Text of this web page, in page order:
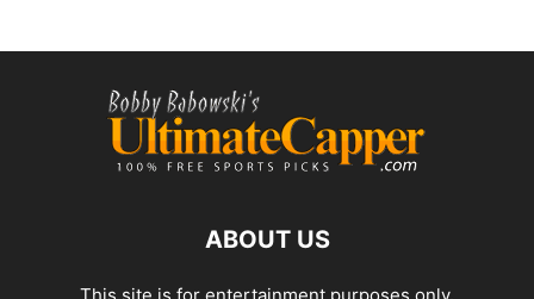
ABOUT US
This site is for entertainment purposes only.